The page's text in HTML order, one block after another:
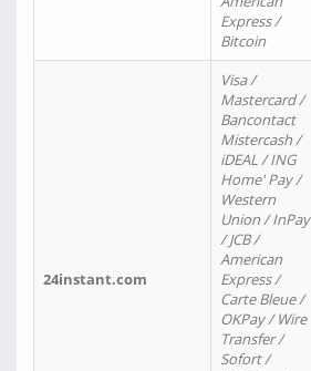
Express /
Bitcoin
24instant.com
Visa /
Mastercard /
Bancontact
Mistercash /
iDEAL / ING
Home' Pay /
Western
Union / InPay
/ JCB /
American
Express /
Carte Bleue /
OKPay / Wire
Transfer /
Sofort /